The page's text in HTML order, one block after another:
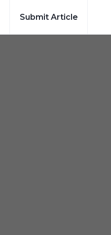
Submit Article